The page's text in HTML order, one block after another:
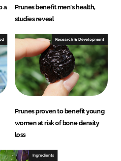
a
Prunes benefit men's health,
studies reveal
Research & Development
Prunes proven to benefit young
women at risk of bone density
loss
Ingredients